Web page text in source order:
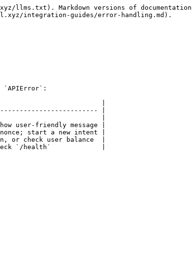
llms.txt). Markdown versions of documentation
integration-guides/error-handling.md).
`APIError`:
|
|
|
friendly message |
start a new intent |
or check user balance  |
`/health`             |